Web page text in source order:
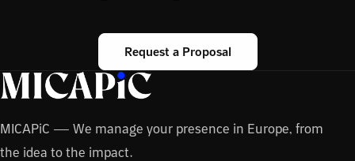
Request a Proposal
MICAPiC — We manage your presence in Europe, from
the idea to the impact.